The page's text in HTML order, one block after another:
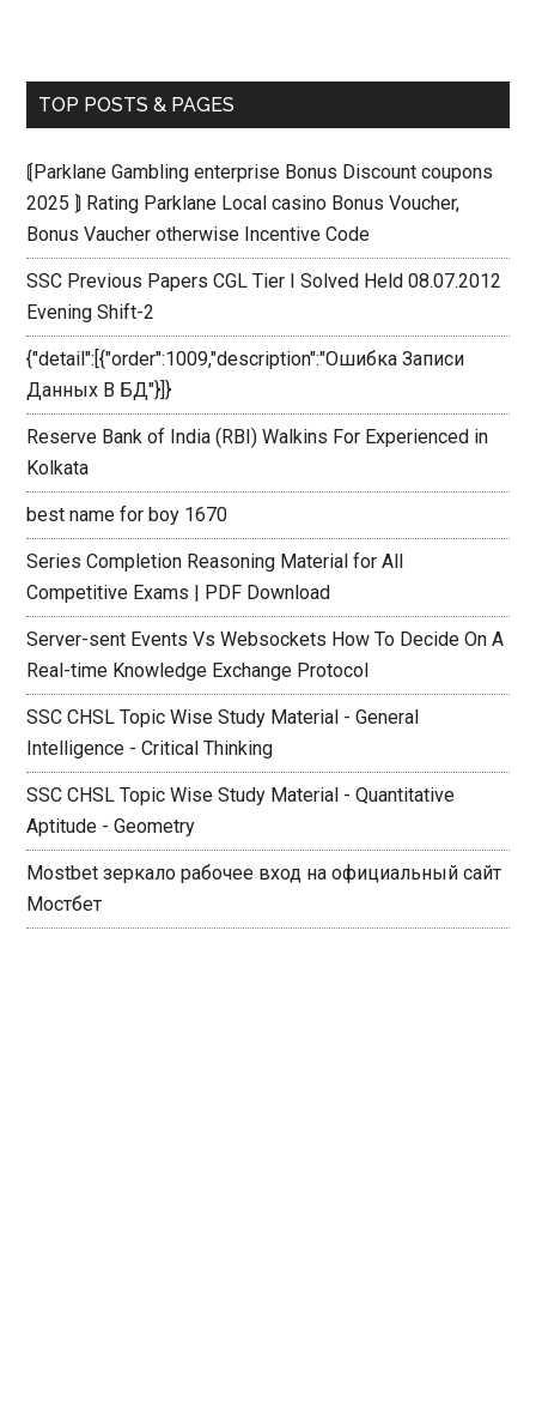
TOP POSTS & PAGES
⟬Parklane Gambling enterprise Bonus Discount coupons
2025 ⟭ Rating Parklane Local casino Bonus Voucher,
Bonus Vaucher otherwise Incentive Code
SSC Previous Papers CGL Tier I Solved Held 08.07.2012
Evening Shift-2
{"detail":[{"order":1009,"description":"Ошибка Записи
Данных В БД"}]}
Reserve Bank of India (RBI) Walkins For Experienced in
Kolkata
best name for boy 1670
Series Completion Reasoning Material for All
Competitive Exams | PDF Download
Server-sent Events Vs Websockets How To Decide On A
Real-time Knowledge Exchange Protocol
SSC CHSL Topic Wise Study Material - General
Intelligence - Critical Thinking
SSC CHSL Topic Wise Study Material - Quantitative
Aptitude - Geometry
Mostbet зеркало рабочее вход на официальный сайт
Мостбет